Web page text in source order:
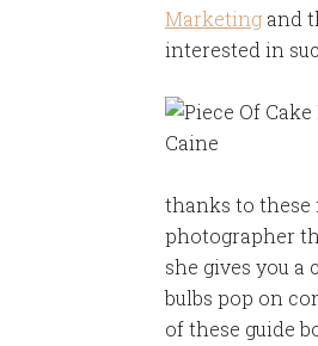
Marketing and
interested in
thanks to these
photographer
she gives you
bulbs pop on
of these guide